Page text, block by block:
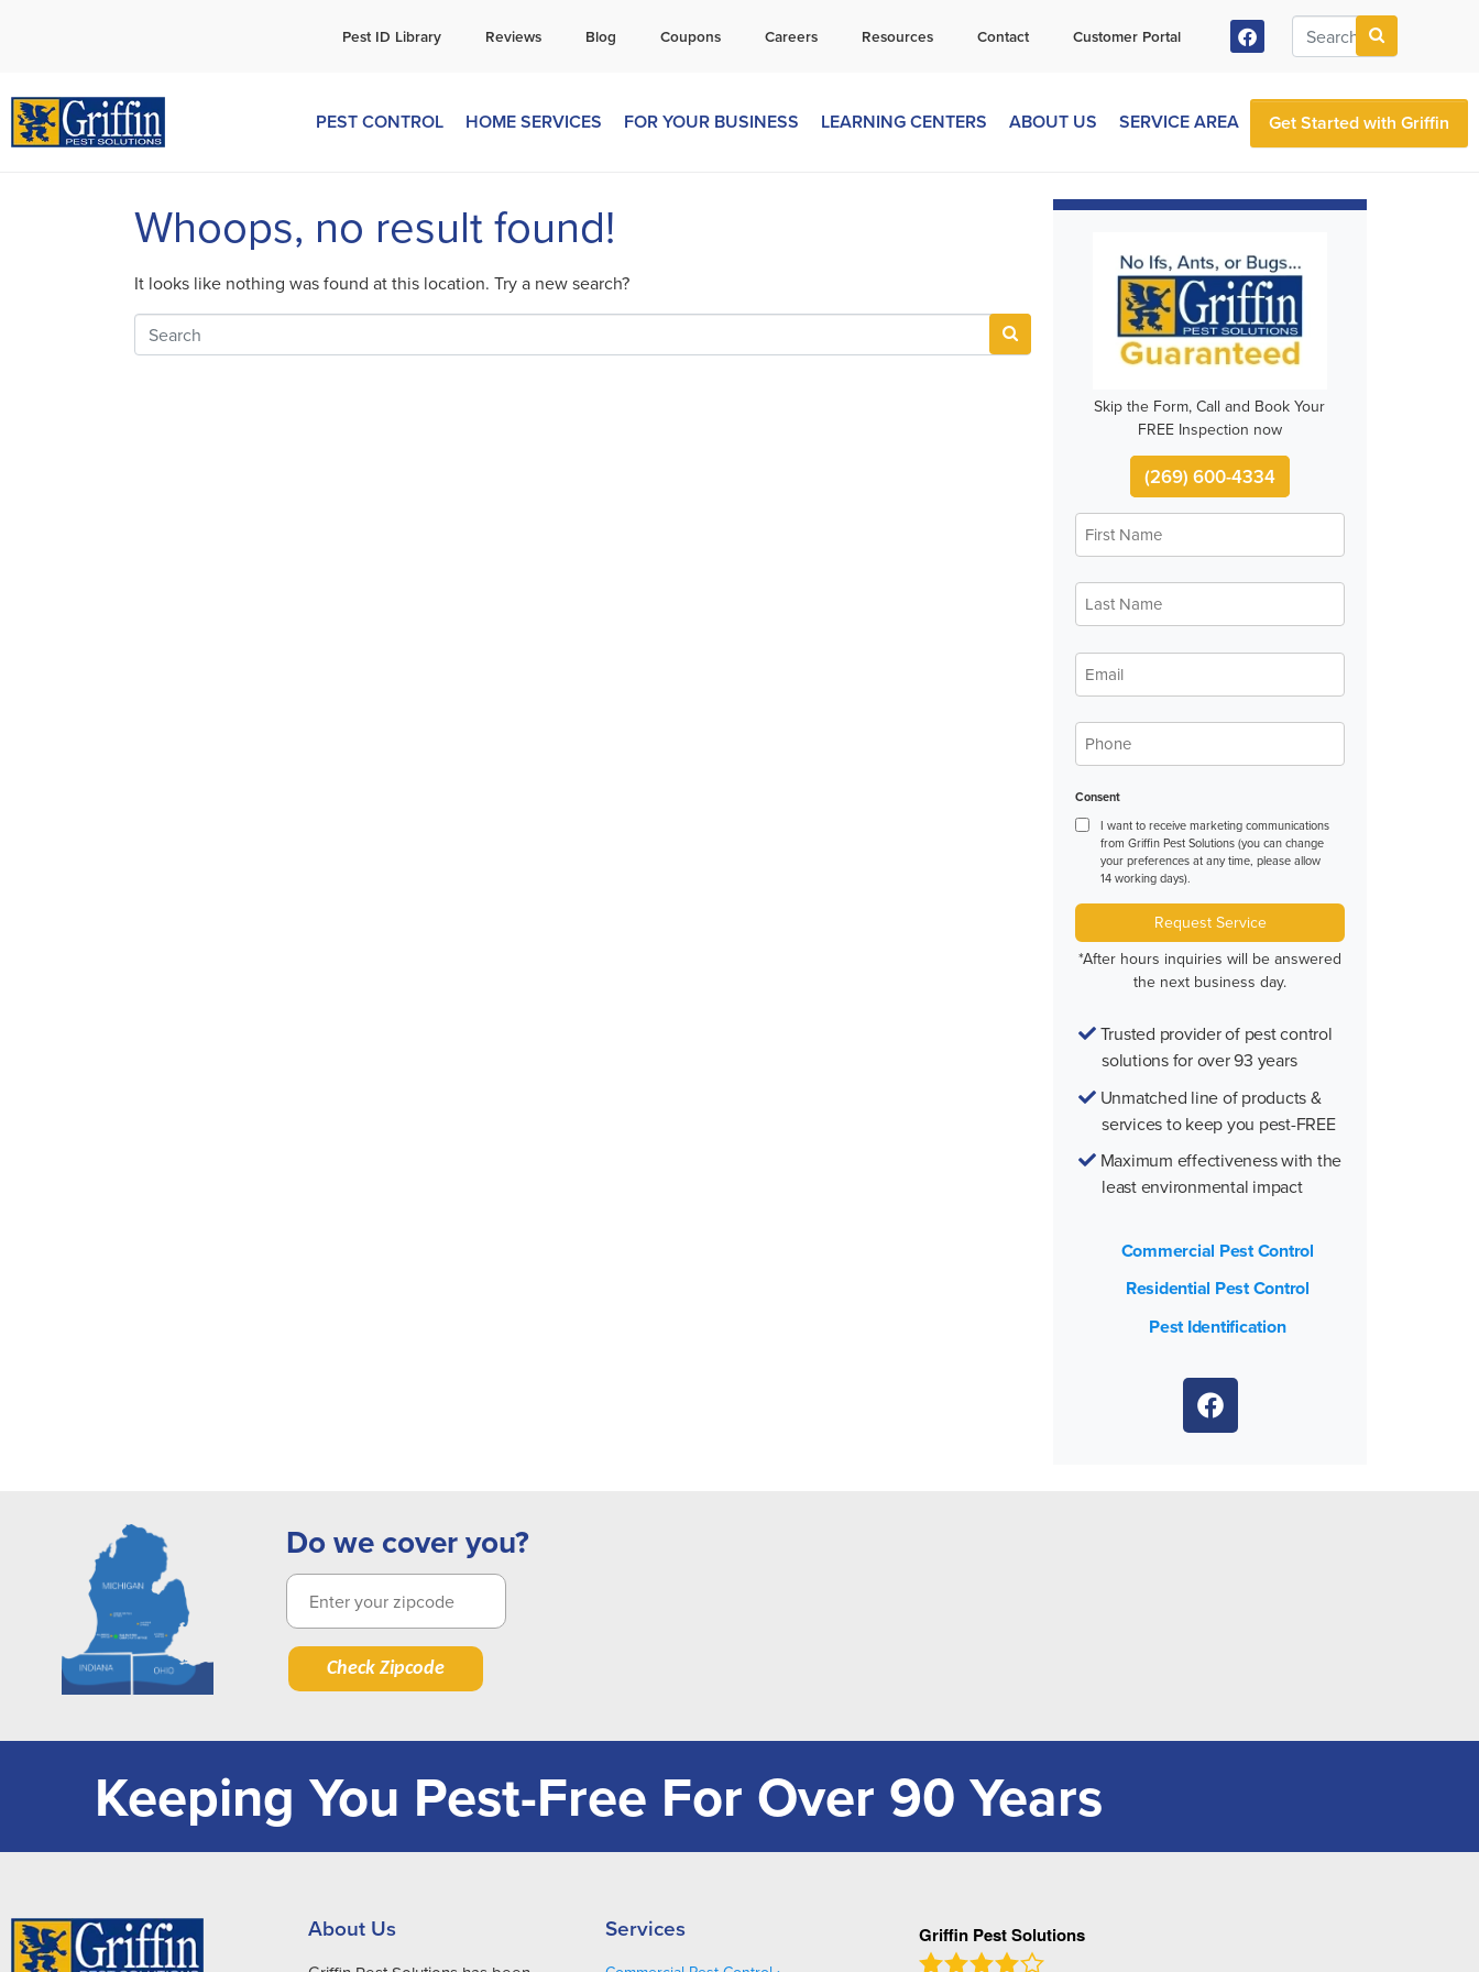
269-600-4334
Pest ID Library Reviews Blog Coupons Careers Resources Contact Customer Portal
PEST CONTROL HOME SERVICES FOR YOUR BUSINESS LEARNING CENTERS ABOUT US SERVICE AREA Get Started with Griffin
Whoops, no result found!
It looks like nothing was found at this location. Try a new search?
Skip the Form, Call and Book Your
FREE Inspection now
(269) 600-4334
First
Name*
Last
Name*
Email*
Phone*
Consent
I want to receive marketing communications
from Griffin Pest Solutions (you can change
your preferences at any time, please allow
14 working days).
Request Service
*After hours inquiries will be answered
the next business day.
Trusted provider of pest control
solutions for over 93 years
Unmatched line of products &
services to keep you pest-FREE
Maximum effectiveness with the
least environmental impact
Commercial Pest Control
Residential Pest Control
Pest Identification
Do we cover you?
Check Zipcode
Keeping You Pest-Free For Over 90 Years
About Us Services Griffin Pest Solutions